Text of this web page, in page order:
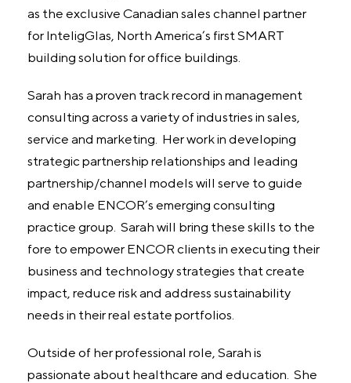
as the exclusive Canadian sales channel partner
for InteligGlas, North America’s first SMART
building solution for office buildings.
Sarah has a proven track record in management
consulting across a variety of industries in sales,
service and marketing. Her work in developing
strategic partnership relationships and leading
partnership/channel models will serve to guide
and enable ENCOR’s emerging consulting
practice group. Sarah will bring these skills to the
fore to empower ENCOR clients in executing their
business and technology strategies that create
impact, reduce risk and address sustainability
needs in their real estate portfolios.
Outside of her professional role, Sarah is
passionate about healthcare and education. She